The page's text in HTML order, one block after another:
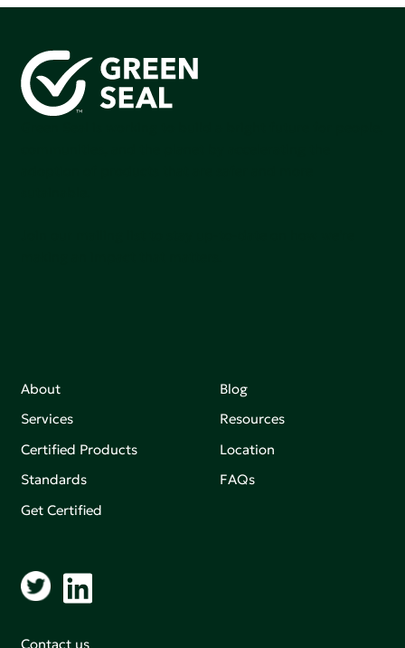
About
Services
Certified Products
Standards
Get Certified
Blog
Resources
Location
FAQs
Contact us